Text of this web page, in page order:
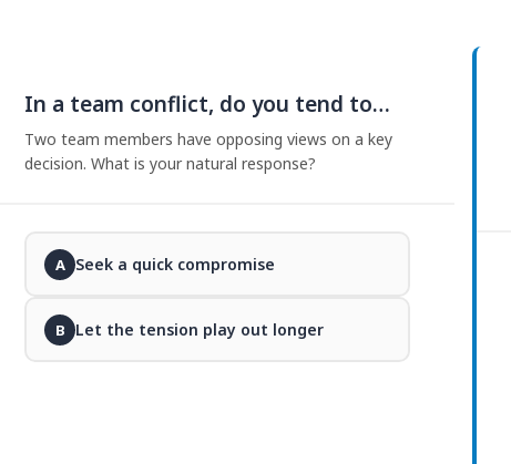
In a team conflict, do you tend to…
Two team members have opposing views on a key
decision. What is your natural response?
A Seek a quick compromise
B Let the tension play out longer